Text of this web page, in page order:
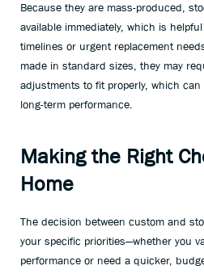
Because they are mass-produced,
available immediately, which is
timelines or urgent replacement
made in standard sizes, they may
adjustments to fit properly, which
long-term performance.
Making the Right
Home
The decision between custom and
your specific priorities—whether you
performance or need a quicker,